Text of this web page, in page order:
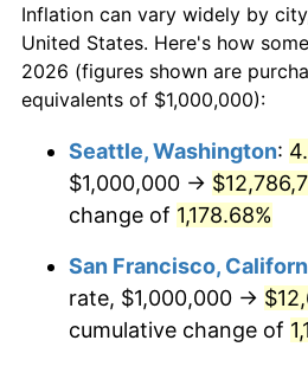
1983 $3,331,103.68
1984 $3,474,916.39
1986 $3,665,551.84
1988 $3,956,521.74
1989 $4,147,157.19
$50,000dollars in 1961
$100,000 dollars in
$500,000dollars in
1961
today
$1,000,000dollars in
1961
Inflation can vary widely by
United States. Here's how
2026 (figures shown are
equivalents of $1,000,000):
Seattle, Washington:
$1,000,000 →
change of 1,178.68%
San Francisco,
rate, $1,000,000 →
cumulative change of